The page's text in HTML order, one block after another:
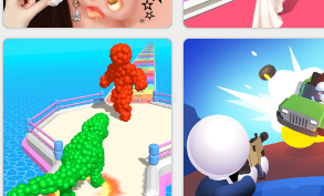
LUCK LOOTER BICYCLE RUSH